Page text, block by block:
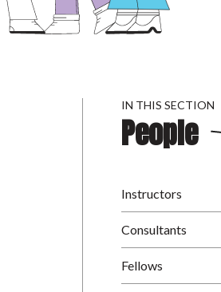
IN THIS SECTION
People
Instructors
Consultants
Fellows